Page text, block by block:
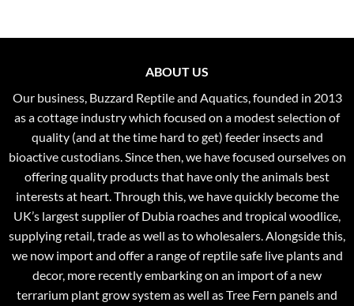
ABOUT US
Our business, Buzzard Reptile and Aquatics, founded in 2013
as a cottage industry which focused on a modest selection of
quality (and at the time hard to get) feeder insects and
bioactive custodians. Since then, we have focused ourselves on
offering quality products that have only the animals best
interests at heart. Through this, we have quickly become the
UK’s largest supplier of Dubia roaches and tropical woodlice,
supplying retail, trade as well as to wholesalers. Alongside this,
we now import and offer a range of reptile safe live plants and
decor, more recently embarking on an import of a new
terrarium plant grow system as well as Tree Fern panels and